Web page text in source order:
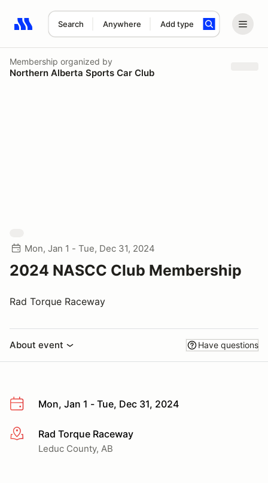
Search Anywhere Add type
Search results: No search term
Membership organized by
Northern Alberta Sports Car Club
Mon, Jan 1 - Tue, Dec 31, 2024
2024 NASCC Club Membership
Rad Torque Raceway
About event Have questions
Mon, Jan 1 - Tue, Dec 31, 2024
More infoRad Torque Raceway
Leduc County, AB